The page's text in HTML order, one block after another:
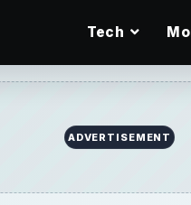
Tech
ADVERTISEMENT